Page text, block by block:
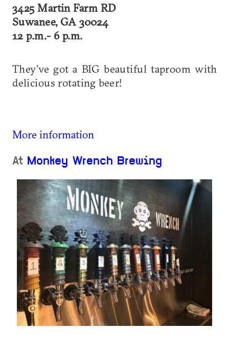
3425 Martin Farm RD
Suwanee, GA 30024
12 p.m.- 6 p.m.
They’ve got a BIG beautiful taproom with
delicious rotating beer!
More information
At Monkey Wrench Brewing